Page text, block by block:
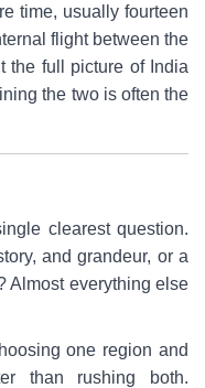
time, usually fourteen
flight between the
the full picture of India
the two is often the
clearest question.
and grandeur, or a
Almost everything else
one region and
than rushing both.